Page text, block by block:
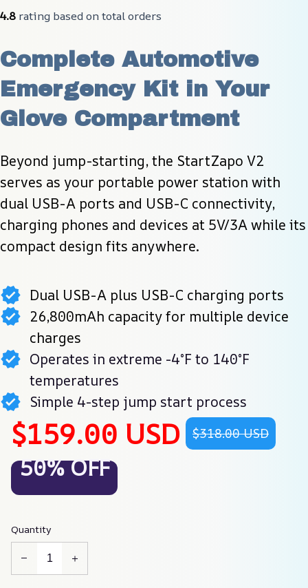
4.8 rating based on total orders
Complete Automotive
Emergency Kit in Your
Glove Compartment
Beyond jump-starting, the StartZapo V2
serves as your portable power station with
dual USB-A ports and USB-C connectivity,
charging phones and devices at 5V/3A while its
compact design fits anywhere.
Dual USB-A plus USB-C charging ports
26,800mAh capacity for multiple device
charges
Operates in extreme -4°F to 140°F
temperatures
Simple 4-step jump start process
$159.00 USD $318.00 USD
50% OFF
Quantity